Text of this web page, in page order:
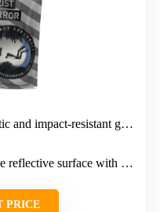
impact-resistant glass
surface with strap
PRICE